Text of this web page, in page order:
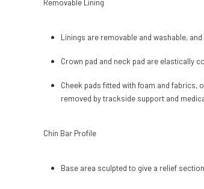
Removable Lining
Linings are removable and washable,
Crown pad and neck pad are elastically
Cheek pads fitted with foam and fabrics,
removed by trackside support and
Chin Bar Profile
Base area sculpted to give a relief